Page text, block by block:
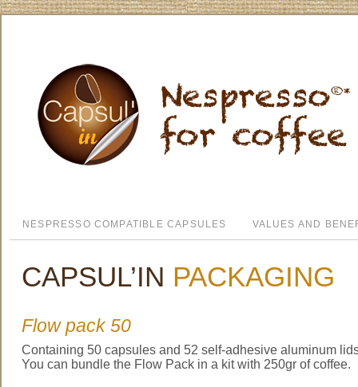
NESPRESSO COMPATIBLE CAPSULES VALUES AND
CAPSUL’IN PACKAGING
Flow pack 50
Containing 50 capsules and 52 self-adhesive aluminum
You can bundle the Flow Pack in a kit with 250gr of coffee.